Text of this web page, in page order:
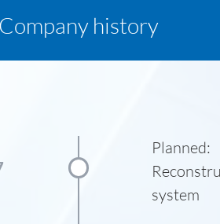
Company history
Planned:
system